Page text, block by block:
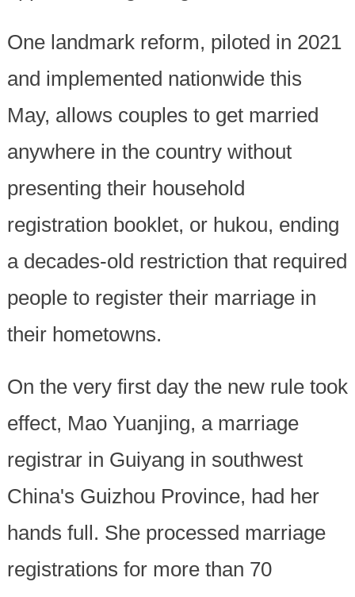
One landmark reform, piloted in 2021
and implemented nationwide this
May, allows couples to get married
anywhere in the country without
presenting their household
registration booklet, or hukou, ending
a decades-old restriction that required
people to register their marriage in
their hometowns.
On the very first day the new rule took
effect, Mao Yuanjing, a marriage
registrar in Guiyang in southwest
China's Guizhou Province, had her
hands full. She processed marriage
registrations for more than 70